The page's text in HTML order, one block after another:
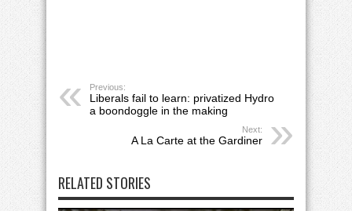
Previous:
Liberals fail to learn: privatized Hydro
a boondoggle in the making
Next:
A La Carte at the Gardiner
RELATED STORIES